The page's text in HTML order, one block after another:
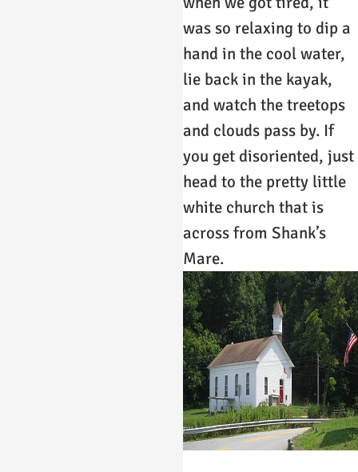
was so relaxing to dip a
hand in the cool water,
lie back in the kayak,
and watch the treetops
and clouds pass by. If
you get disoriented, just
head to the pretty little
white church that is
across from Shank’s
Mare.